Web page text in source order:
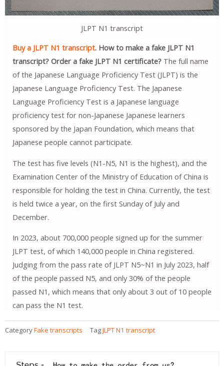
JLPT N1 transcript
Buy a JLPT N1 transcript. How to make a fake JLPT N1
transcript? Order a fake JLPT N1 certificate?The full name
of the Japanese Language Proficiency Test (JLPT) is the
Japanese Language Proficiency Test. The Japanese
Language Proficiency Test is a Japanese language
proficiency test for non-Japanese Japanese learners
sponsored by the Japan Foundation, which means that
Japanese people cannot participate.
The test has five levels (N1-N5, N1 is the highest), and the
Examination Center of the Ministry of Education of China is
responsible for holding the test in China. Currently, the test
is held twice a year, on the first Sunday of July and
December.
In 2023, about 700,000 people signed up for the summer
JLPT test, of which 140,000 people in China registered.
Judging from the pass rate of JLPT N5~N1 in July 2023, half
of the people passed N5, and only 30% of the people
passed N1, which means that only about 3 out of 10 people
can pass the N1 test.
CategoryFake transcripts TagJLPT N1 transcript